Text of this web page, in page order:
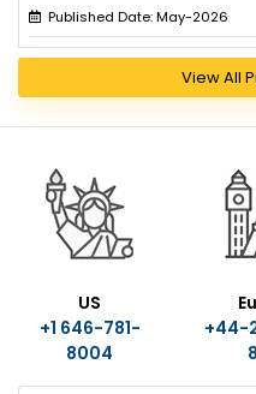
Published Date: May-2026
US
+1 646-781-
8004
+44-